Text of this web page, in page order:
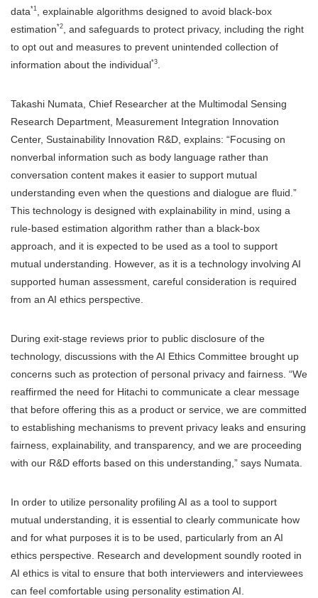
data*1, explainable algorithms designed to avoid black-box
estimation*2, and safeguards to protect privacy, including the right
to opt out and measures to prevent unintended collection of
information about the individual*3.
Takashi Numata, Chief Researcher at the Multimodal Sensing
Research Department, Measurement Integration Innovation
Center, Sustainability Innovation R&D, explains: “Focusing on
nonverbal information such as body language rather than
conversation content makes it easier to support mutual
understanding even when the questions and dialogue are fluid.”
This technology is designed with explainability in mind, using a
rule-based estimation algorithm rather than a black-box
approach, and it is expected to be used as a tool to support
mutual understanding. However, as it is a technology involving AI
supported human assessment, careful consideration is required
from an AI ethics perspective.
During exit-stage reviews prior to public disclosure of the
technology, discussions with the AI Ethics Committee brought up
concerns such as protection of personal privacy and fairness. “We
reaffirmed the need for Hitachi to communicate a clear message
that before offering this as a product or service, we are committed
to establishing mechanisms to prevent privacy leaks and ensuring
fairness, explainability, and transparency, and we are proceeding
with our R&D efforts based on this understanding,” says Numata.
In order to utilize personality profiling AI as a tool to support
mutual understanding, it is essential to clearly communicate how
and for what purposes it is to be used, particularly from an AI
ethics perspective. Research and development soundly rooted in
AI ethics is vital to ensure that both interviewers and interviewees
can feel comfortable using personality estimation AI.